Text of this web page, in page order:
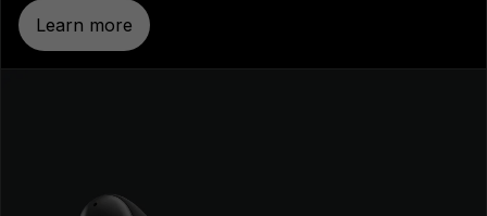
Learn more